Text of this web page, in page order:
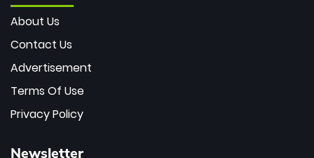
About Us
Contact Us
Advertisement
Terms Of Use
Privacy Policy
Newsletter